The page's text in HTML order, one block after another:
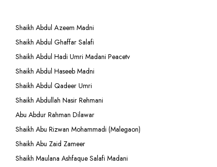
Shaikh Abdul Azeem Madni
Shaikh Abdul Ghaffar Salafi
Shaikh Abdul Hadi Umri Madani Peacetv
Shaikh Abdul Haseeb Madni
Shaikh Abdul Qadeer Umri
Shaikh Abdullah Nasir Rehmani
Abu Abdur Rahman Dilawar
Shaikh Abu Rizwan Mohammadi (Malegaon)
Shaikh Abu Zaid Zameer
Shaikh Maulana Ashfaque Salafi Madani